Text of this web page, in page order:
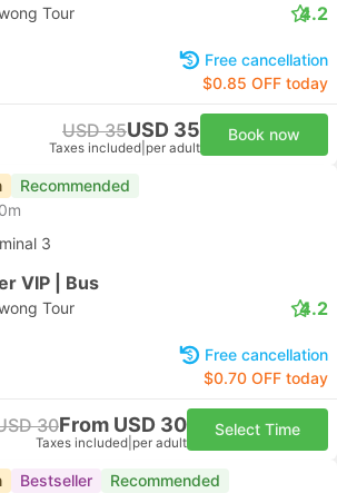
Tour 4.2
Free cancellation
$0.85 OFF today
USD 35USD 35
Taxes included per adult
Book now
Recommended
3
VIP | Bus
Tour 4.2
Free cancellation
$0.70 OFF today
30From USD 30
Taxes included per adult
Select Time
Bestseller Recommended